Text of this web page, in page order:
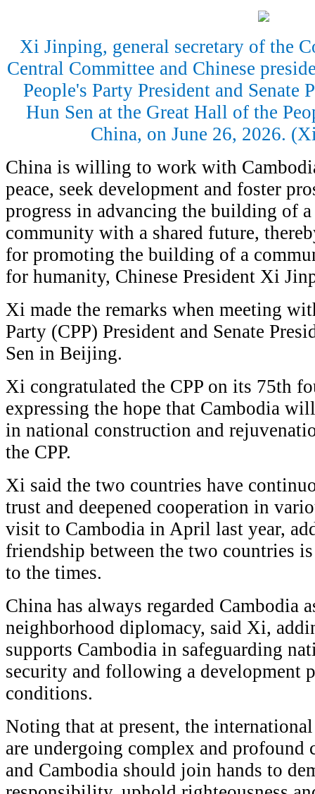
Xi Jinping, general secretary of the
Central Committee and Chinese
People's Party President and Senate
Hun Sen at the Great Hall of the
China, on June 26, 2026.
China is willing to work with
peace, seek development and foster
progress in advancing the building of
community with a shared future,
for promoting the building of a
for humanity, Chinese President Xi
Xi made the remarks when meeting
Party (CPP) President and Senate
Sen in Beijing.
Xi congratulated the CPP on its 75th
expressing the hope that Cambodia
in national construction and
the CPP.
Xi said the two countries have
trust and deepened cooperation in
visit to Cambodia in April last year,
friendship between the two countries
to the times.
China has always regarded Cambodia
neighborhood diplomacy, said Xi,
supports Cambodia in safeguarding
security and following a development
conditions.
Noting that at present, the
are undergoing complex and profound
and Cambodia should join hands to